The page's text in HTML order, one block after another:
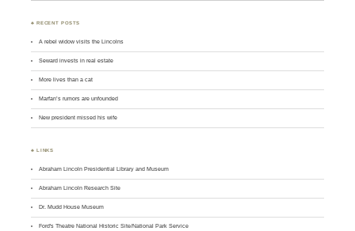
♣ RECENT POSTS
A rebel widow visits the Lincolns
Seward invests in real estate
More lives than a cat
Marfan’s rumors are unfounded
New president missed his wife
♣ LINKS
Abraham Lincoln Presidential Library and Museum
Abraham Lincoln Research Site
Dr. Mudd House Museum
Ford's Theatre National Historic Site/National Park Service